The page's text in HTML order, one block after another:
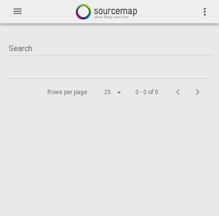
menu more_vert
Rows per page: 25 0 - 0 of 0